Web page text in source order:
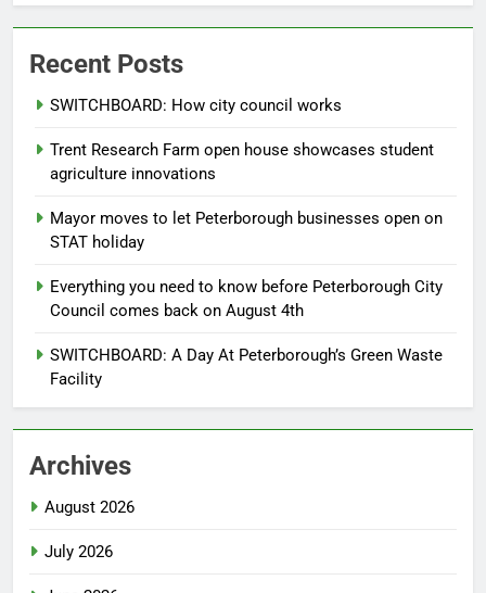
Recent Posts
SWITCHBOARD: How city council works
Trent Research Farm open house showcases student
agriculture innovations
Mayor moves to let Peterborough businesses open on
STAT holiday
Everything you need to know before Peterborough City
Council comes back on August 4th
SWITCHBOARD: A Day At Peterborough’s Green Waste
Facility
Archives
August 2026
July 2026